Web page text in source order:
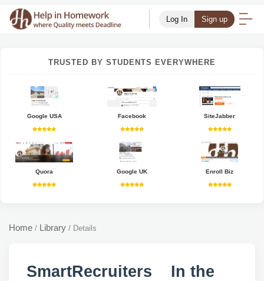
Log In Sign up
TRUSTED BY STUDENTS EVERYWHERE
Google USA Facebook SiteJabber
Quora Google UK Enroll Biz
Home / Library / Details
SmartRecruiters In the